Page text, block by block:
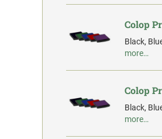
Colop
Black,
more…
Colop
Black,
more…